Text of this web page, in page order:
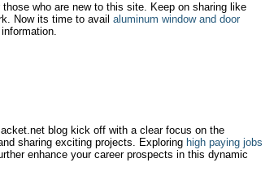
who are new to this site. Keep on sharing like
Now its time to avail aluminum window and door
blog kick off with a clear focus on the
sharing exciting projects. Exploring high paying jobs
enhance your career prospects in this dynamic